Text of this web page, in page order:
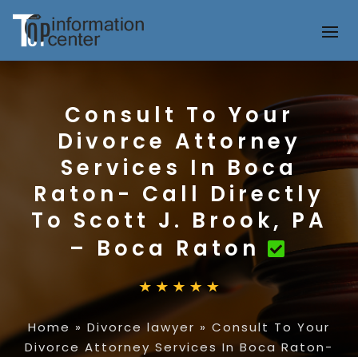
Consult To Your
Divorce Attorney
Services In Boca
Raton- Call Directly
To Scott J. Brook, PA
– Boca Raton
Home » Divorce lawyer » Consult To Your
Divorce Attorney Services In Boca Raton-